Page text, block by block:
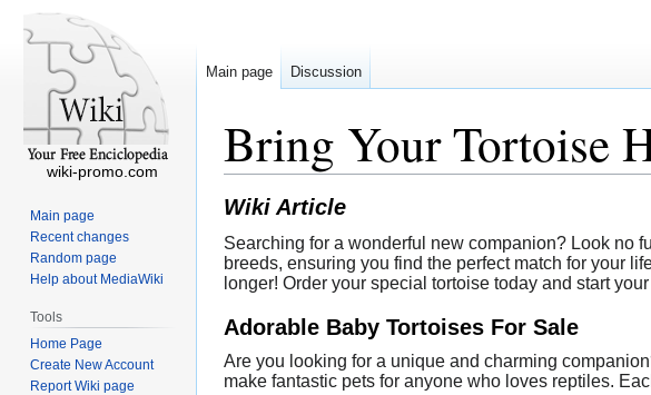
Bring Your Tortoise
Wiki Article
Searching for a wonderful new companion? Look no
breeds, ensuring you find the perfect match for your
longer! Order your special tortoise today and start
Adorable Baby Tortoises For Sale
Are you looking for a unique and charming
make fantastic pets for anyone who loves reptiles.
Main page Discussion
wiki-promo.com
Main page
Recent changes
Random page
Help about MediaWiki
Tools
Home Page
Create New Account
Report Wiki page